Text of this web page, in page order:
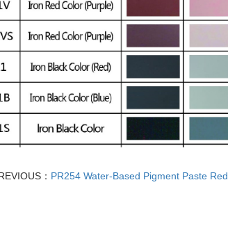
： PR254 Water-Based Pigment Paste Red